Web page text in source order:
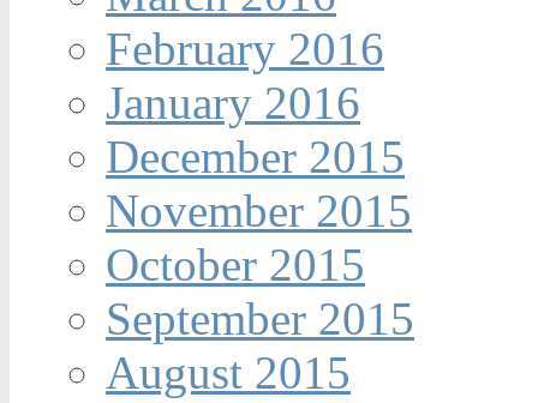
February 2016
January 2016
December 2015
November 2015
October 2015
September 2015
August 2015